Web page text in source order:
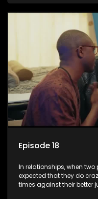
rand bond with a hot
plastic surgery, quitting
the name of love. Love
things, but what
decisions made in the
decisions and
rather a consequence of
Episode 18
In relationships, when two
expected that they do
times against their better